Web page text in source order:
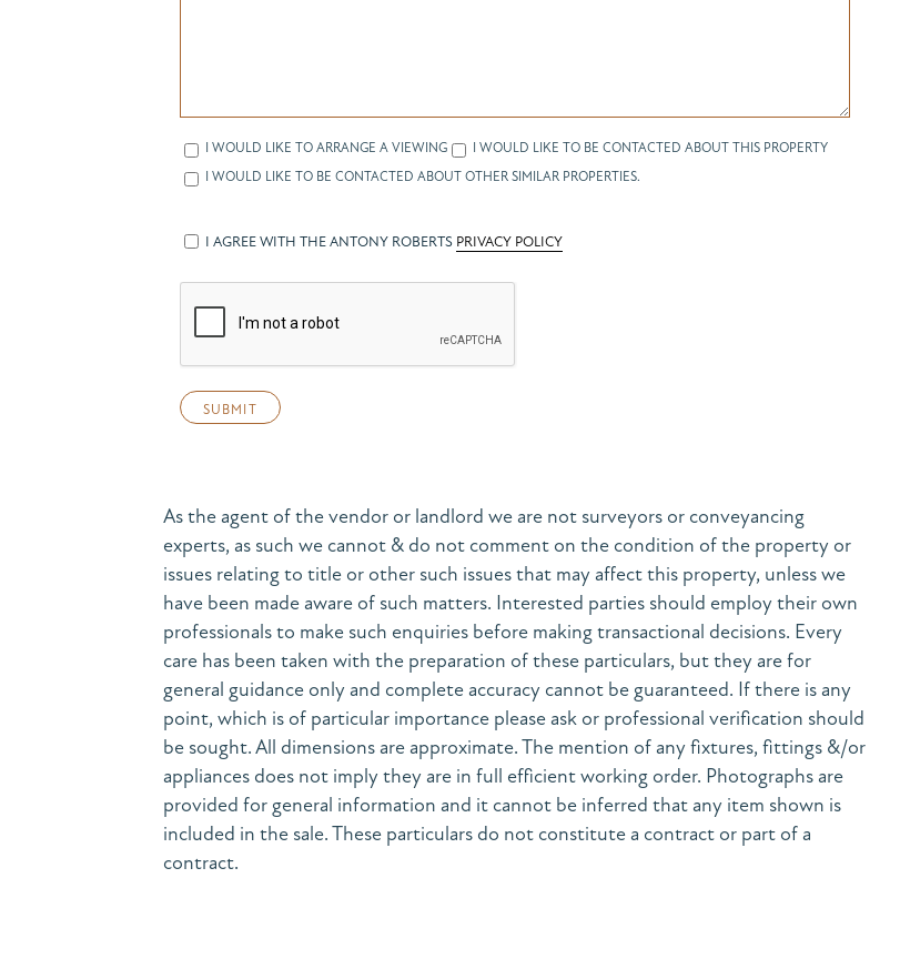
I WOULD LIKE TO ARRANGE A VIEWING
I WOULD LIKE TO BE CONTACTED ABOUT THIS PROPERTY
I WOULD LIKE TO BE CONTACTED ABOUT OTHER SIMILAR PROPERTIES.
I AGREE WITH THE ANTONY ROBERTS PRIVACY POLICY
As the agent of the vendor or landlord we are not surveyors or conveyancing
experts, as such we cannot & do not comment on the condition of the property or
issues relating to title or other such issues that may affect this property, unless we
have been made aware of such matters. Interested parties should employ their own
professionals to make such enquiries before making transactional decisions. Every
care has been taken with the preparation of these particulars, but they are for
general guidance only and complete accuracy cannot be guaranteed. If there is any
point, which is of particular importance please ask or professional verification should
be sought. All dimensions are approximate. The mention of any fixtures, fittings &/or
appliances does not imply they are in full efficient working order. Photographs are
provided for general information and it cannot be inferred that any item shown is
included in the sale. These particulars do not constitute a contract or part of a
contract.